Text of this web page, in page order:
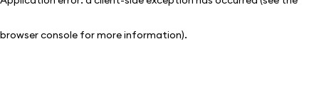
browser console for more information).